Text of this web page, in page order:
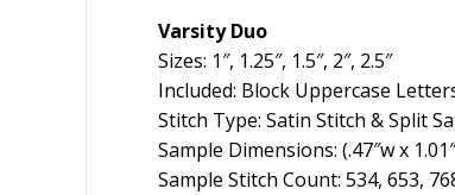
Varsity Duo
Sizes: 1″, 1.25″, 1.5″, 2″, 2.5″
Included: Block Uppercase
Stitch Type: Satin Stitch & Split
Sample Dimensions: (.47″w x
Sample Stitch Count: 534, 653,